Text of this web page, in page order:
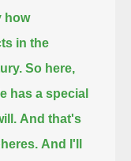
how
in the
So here,
has a special
And that's
And I'll